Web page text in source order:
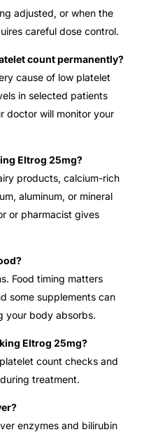
adjusted, or when the
careful dose control.
count permanently?
cause of low platelet
in selected patients
doctor will monitor your
Eltrog 25mg?
products, calcium-rich
aluminum, or mineral
or pharmacist gives
Food timing matters
some supplements can
your body absorbs.
Eltrog 25mg?
count checks and
treatment.
enzymes and bilirubin